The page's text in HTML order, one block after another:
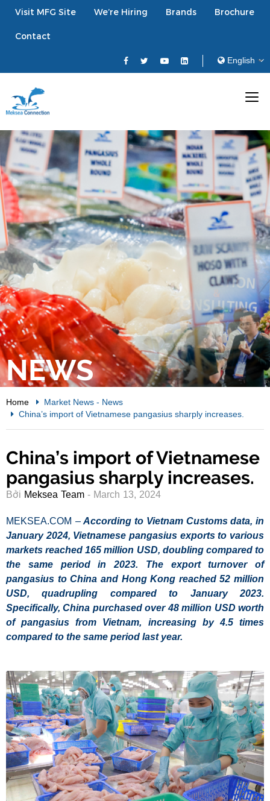
Visit MFG Site We’re Hiring Brands Brochure
Contact
NEWS
Home Market News - News
China’s import of Vietnamese pangasius sharply increases.
China’s import of Vietnamese
pangasius sharply increases.
Bởi Meksea Team - March 13, 2024
MEKSEA.COM –According to Vietnam Customs data, in
January 2024, Vietnamese pangasius exports to various
markets reached 165 million USD, doubling compared to
the same period in 2023. The export turnover of
pangasius to China and Hong Kong reached 52 million
USD, quadrupling compared to January 2023.
Specifically, China purchased over 48 million USD worth
of pangasius from Vietnam, increasing by 4.5 times
compared to the same period last year.